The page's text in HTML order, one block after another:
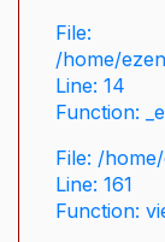
File:
/home/
Line: 14
Function:
File: /
Line: 161
Function: